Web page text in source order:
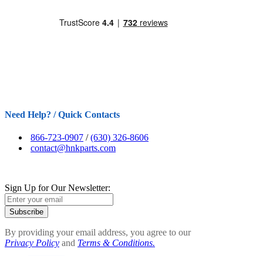
Need Help? / Quick Contacts
866-723-0907 /(630) 326-8606
contact@hnkparts.com
Sign Up for Our Newsletter:
Subscribe
By providing your email address, you agree to our
Privacy Policy and Terms & Conditions.